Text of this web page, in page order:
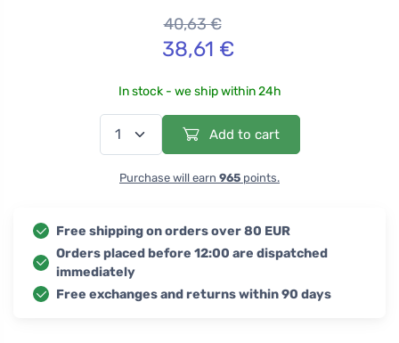
40,63 €
38,61 €
In stock - we ship within 24h
Add to cart
Purchase will earn 965 points.
Free shipping on orders over 80 EUR
Orders placed before 12:00 are dispatched
immediately
Free exchanges and returns within 90 days